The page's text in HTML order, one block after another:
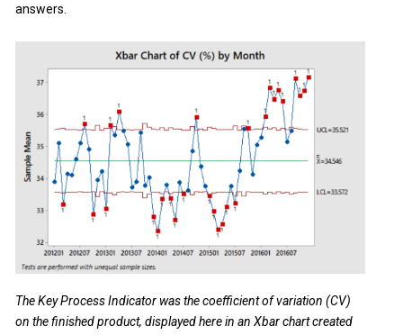
answers.
The Key Process Indicator was the coefficient of variation (CV)
on the finished product, displayed here in an Xbar chart created